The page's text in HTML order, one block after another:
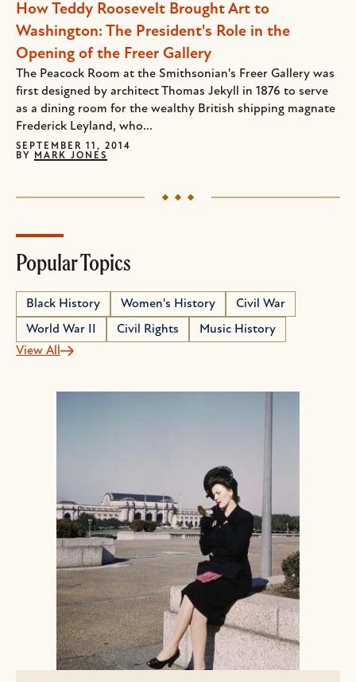
How Teddy Roosevelt Brought Art to
Washington: The President's Role in the
Opening of the Freer Gallery
The Peacock Room at the Smithsonian's Freer Gallery was
first designed by architect Thomas Jekyll in 1876 to serve
as a dining room for the wealthy British shipping magnate
Frederick Leyland, who...
SEPTEMBER 11, 2014
BY
MARK JONES
Popular Topics
Black History Women's History
Civil War
World War II
Civil Rights
Music History
View All